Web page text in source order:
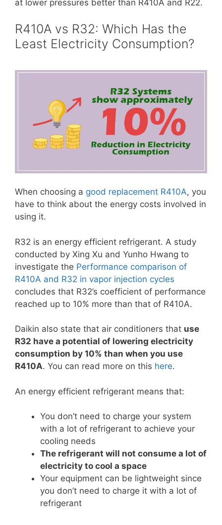
at lower pressures better than R410A and R22.
R410A vs R32: Which Has the
Least Electricity Consumption?
When choosing a good replacement R410A, you
have to think about the energy costs involved in
using it.
R32 is an energy efficient refrigerant. A study
conducted by Xing Xu and Yunho Hwang to
investigate the Performance comparison of
R410A and R32 in vapor injection cycles
concludes that R32’s coefficient of performance
reached up to 10% more than that of R410A.
Daikin also state that air conditioners that use
R32 have a potential of lowering electricity
consumption by 10% than when you use
R410A. You can read more on this here.
An energy efficient refrigerant means that:
You don’t need to charge your system
with a lot of refrigerant to achieve your
cooling needs
The refrigerant will not consume a lot of
electricity to cool a space
Your equipment can be lightweight since
you don’t need to charge it with a lot of
refrigerant